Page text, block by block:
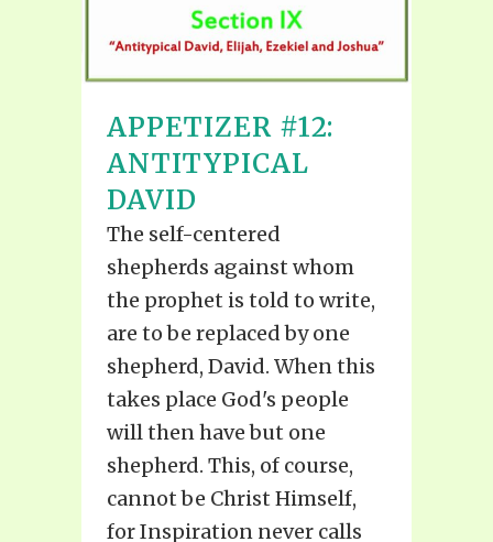
APPETIZER #12:
ANTITYPICAL
DAVID
The self-centered
shepherds against whom
the prophet is told to write,
are to be replaced by one
shepherd, David. When this
takes place God's people
will then have but one
shepherd. This, of course,
cannot be Christ Himself,
for Inspiration never calls